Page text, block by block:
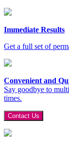
Immediate Results
Get a full set of
Convenient and
Say goodbye to
times.
Contact Us